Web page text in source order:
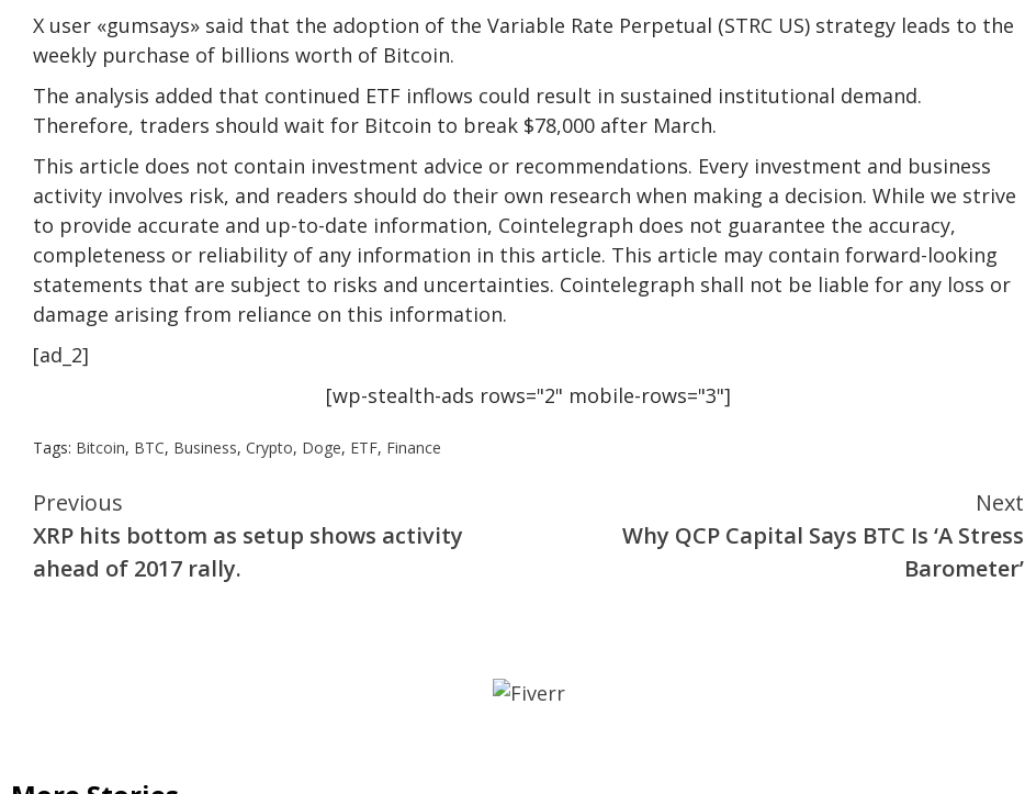
X user «gumsays» said that the adoption of the Variable Rate Perpetual (STRC US) strategy leads to the
weekly purchase of billions worth of Bitcoin.
The analysis added that continued ETF inflows could result in sustained institutional demand.
Therefore, traders should wait for Bitcoin to break $78,000 after March.
This article does not contain investment advice or recommendations. Every investment and business
activity involves risk, and readers should do their own research when making a decision. While we strive
to provide accurate and up-to-date information, Cointelegraph does not guarantee the accuracy,
completeness or reliability of any information in this article. This article may contain forward-looking
statements that are subject to risks and uncertainties. Cointelegraph shall not be liable for any loss or
damage arising from reliance on this information.
[ad_2]
[wp-stealth-ads rows="2" mobile-rows="3"]
Tags: Bitcoin, BTC, Business, Crypto, Doge, ETF, Finance
Continue
Reading
Previous
XRP hits bottom as setup shows activity
ahead of 2017 rally.
Next
Why QCP Capital Says BTC Is ‘A Stress
Barometer’